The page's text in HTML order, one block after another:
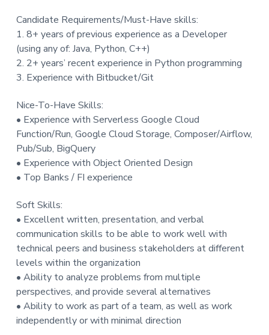
Candidate Requirements/Must-Have skills:
1. 8+ years of previous experience as a Developer
(using any of: Java, Python, C++)
2. 2+ years’ recent experience in Python programming
3. Experience with Bitbucket/Git
Nice-To-Have Skills:
• Experience with Serverless Google Cloud
Function/Run, Google Cloud Storage, Composer/Airflow,
Pub/Sub, BigQuery
• Experience with Object Oriented Design
• Top Banks / FI experience
Soft Skills:
• Excellent written, presentation, and verbal
communication skills to be able to work well with
technical peers and business stakeholders at different
levels within the organization
• Ability to analyze problems from multiple
perspectives, and provide several alternatives
• Ability to work as part of a team, as well as work
independently or with minimal direction